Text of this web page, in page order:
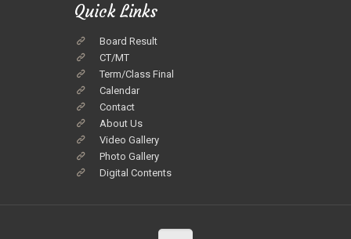
Quick Links
Board Result
CT/MT
Term/Class Final
Calendar
Contact
About Us
Video Gallery
Photo Gallery
Digital Contents